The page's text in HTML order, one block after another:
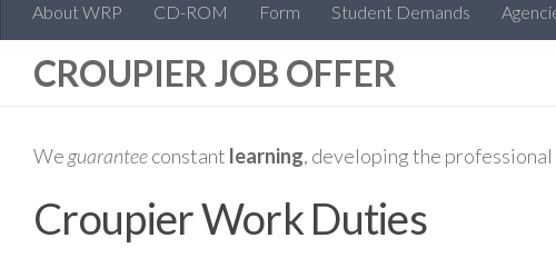
About WRP CD-ROM Form Student Demands
CROUPIER JOB OFFER
We guaranteeconstant learning, developing the professional
Croupier Work Duties